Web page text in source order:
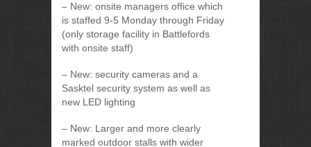
– New: onsite managers office which
is staffed 9-5 Monday through Friday
(only storage facility in Battlefords
with onsite staff)
– New: security cameras and a
Sasktel security system as well as
new LED lighting
– New: Larger and more clearly
marked outdoor stalls with wider